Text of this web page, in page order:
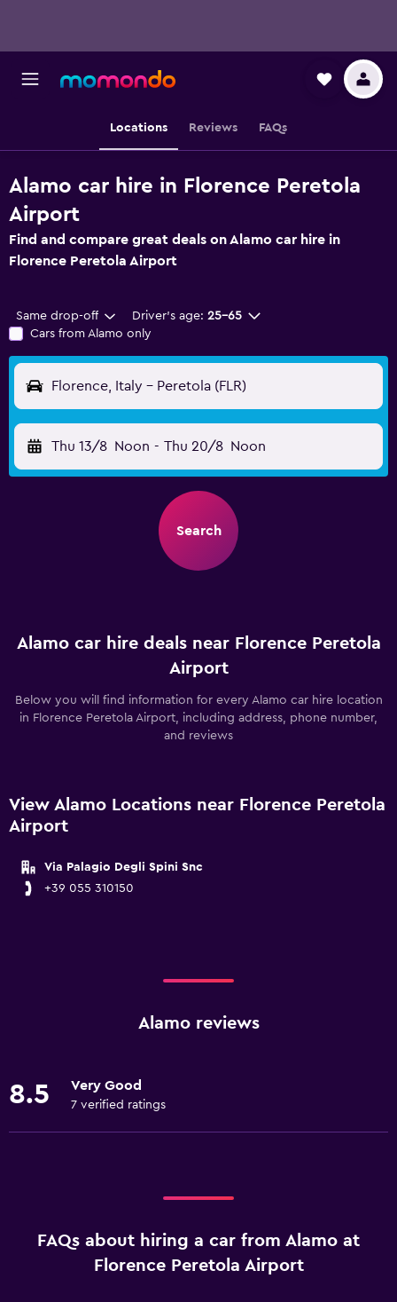
Locations Reviews FAQs
Alamo car hire in Florence Peretola
Airport
Find and compare great deals on Alamo car hire in
Florence Peretola Airport
Same drop-off Driver's age: 25-65
Cars from Alamo only
Florence, Italy - Peretola (FLR)
Thu 13/8 Noon - Thu 20/8 Noon
Search
Alamo car hire deals near Florence Peretola
Airport
Below you will find information for every Alamo car hire location
in Florence Peretola Airport, including address, phone number,
and reviews
View Alamo Locations near Florence Peretola
Airport
Via Palagio Degli Spini Snc
+39 055 310150
Alamo reviews
8.5 Very Good
7 verified ratings
FAQs about hiring a car from Alamo at
Florence Peretola Airport